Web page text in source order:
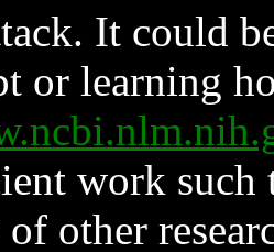
It could
or learning
work such
other